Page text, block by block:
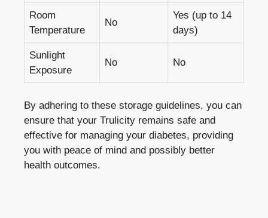
Room
Temperature
No
Yes (up to 14
days)
Sunlight
Exposure
No No
By adhering to these storage guidelines, you can
ensure that your Trulicity remains safe and
effective for managing your diabetes, providing
you with ‌peace of mind and possibly better
health ‍outcomes.